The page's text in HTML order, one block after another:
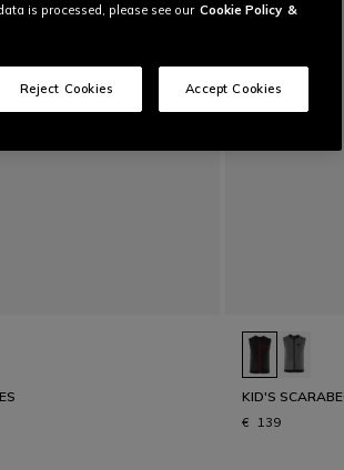
KID'S
€ 139
is processed, please see our Cookie Policy &
Reject Cookies Accept Cookies